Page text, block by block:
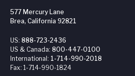
577 Mercury Lane
Brea, California 92821
US: 888-723-2436
US & Canada: 800-447-0100
International: 1-714-990-2018
Fax: 1-714-990-1824